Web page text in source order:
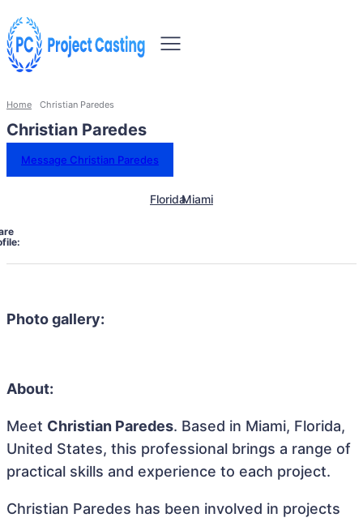
Home Christian Paredes
Christian Paredes
Message Christian Paredes
FloridaMiami
Photo gallery:
About:
Meet Christian Paredes. Based in Miami, Florida,
United States, this professional brings a range of
practical skills and experience to each project.
Christian Paredes has been involved in projects